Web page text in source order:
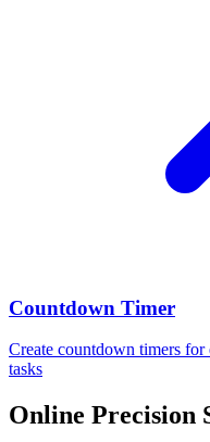
Countdown Timer
Create countdown timers for
tasks
Online Precision